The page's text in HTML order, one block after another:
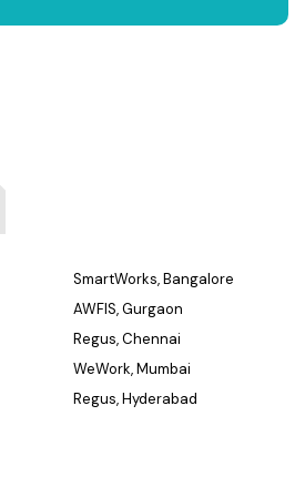
SmartWorks, Bangalore
AWFIS, Gurgaon
Regus, Chennai
WeWork, Mumbai
Regus, Hyderabad